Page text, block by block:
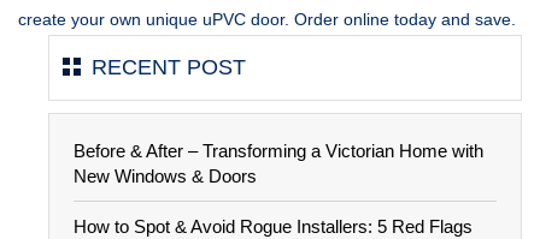
create your own unique uPVC door. Order online today and save.
RECENT POST
Before & After – Transforming a Victorian Home with
New Windows & Doors
How to Spot & Avoid Rogue Installers: 5 Red Flags